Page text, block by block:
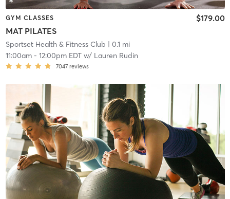
GYM CLASSES
MAT PILATES
$179.00
Sportset Health & Fitness Club | 0.1 mi
11:00am- 12:00pm EDTw/ Lauren Rudin
7047 reviews